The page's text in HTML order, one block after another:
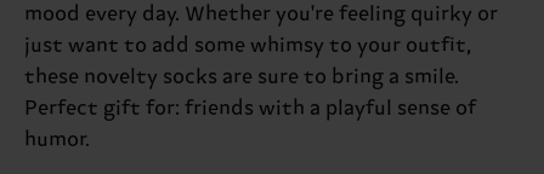
mood every day. Whether you're feeling quirky or
just want to add some whimsy to your outfit,
these novelty socks are sure to bring a smile.
Perfect gift for: friends with a playful sense of
humor.